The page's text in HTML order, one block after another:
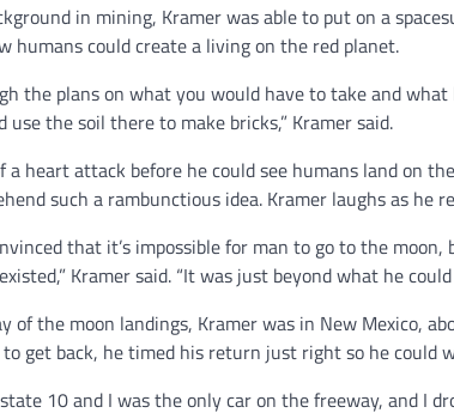
in mining, Kramer was able to put on a
humans could create a living on the red planet.
the plans on what you would have to take and
the soil there to make bricks,” Kramer said.
a heart attack before he could see humans land on
such a rambunctious idea. Kramer laughs as he
that it’s impossible for man to go to the
Kramer said. “It was just beyond what he could
of the moon landings, Kramer was in New Mexico,
to get back, he timed his return just right so he
10 and I was the only car on the freeway, and I